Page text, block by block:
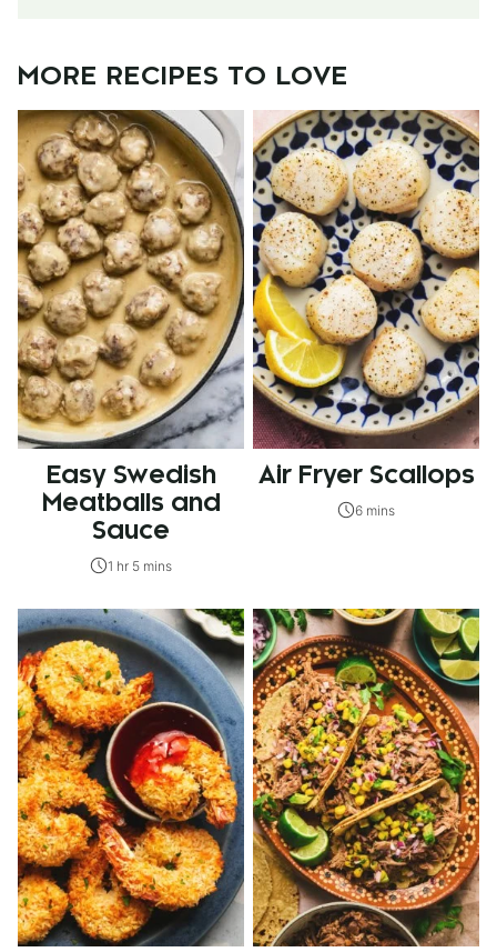
MORE RECIPES TO LOVE
Easy Swedish
Meatballs and
Sauce
1 hr 5 mins
Air Fryer Scallops
6 mins